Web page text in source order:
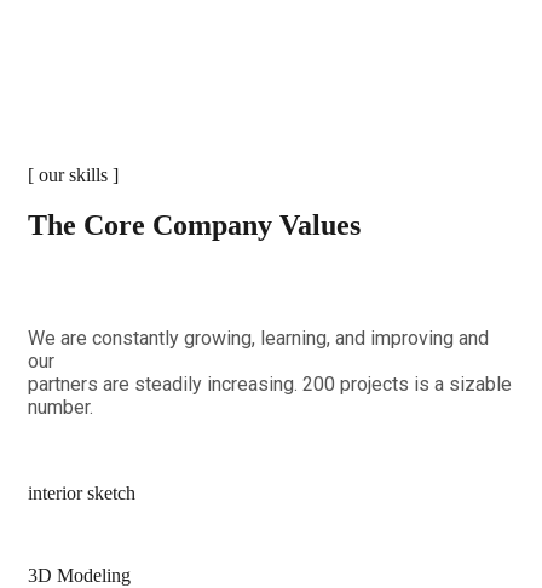
[ our skills ]
The Core Company Values
We are constantly growing, learning, and improving and
our
partners are steadily increasing. 200 projects is a sizable
number.
interior sketch
3D Modeling